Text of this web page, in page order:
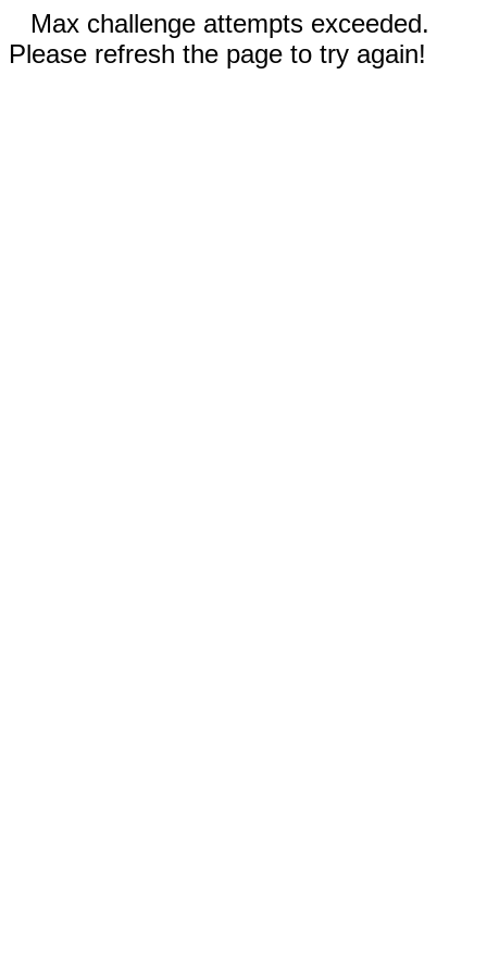
Max challenge attempts exceeded.
Please refresh the page to try again!